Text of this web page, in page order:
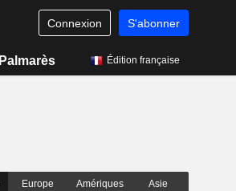
Connexion S'abonner
Palmarès Édition française
Europe Amériques Asie